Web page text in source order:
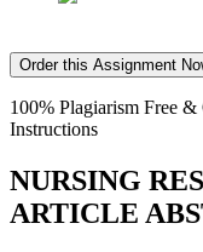
Order this Assignment
100% Plagiarism Free
Instructions
NURSING
ARTICLE